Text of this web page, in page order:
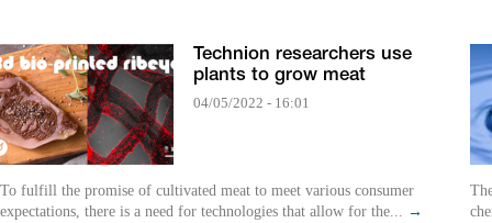
Technion researchers use
plants to grow meat
04/05/2022 - 16:01
To fulfill the promise of cultivated meat to meet various consumer
expectations, there is a need for technologies that allow for the... →